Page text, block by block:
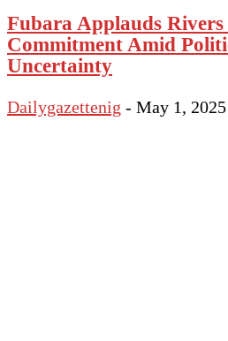
Fubara Applauds Rivers
Commitment Amid
Uncertainty
Dailygazettenig - May 1, 2025